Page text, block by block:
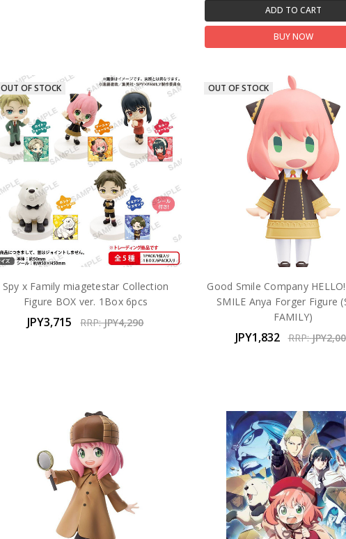
ADD TO CART
BUY NOW
OUT OF STOCK
Spy x Family miagetestar Collection
Figure BOX ver. 1Box 6pcs
JPY3,715 RRP:JPY4,290
OUT OF STOCK
Good Smile Company
SMILE Anya Forger Figure
FAMILY)
JPY1,832 RRP: